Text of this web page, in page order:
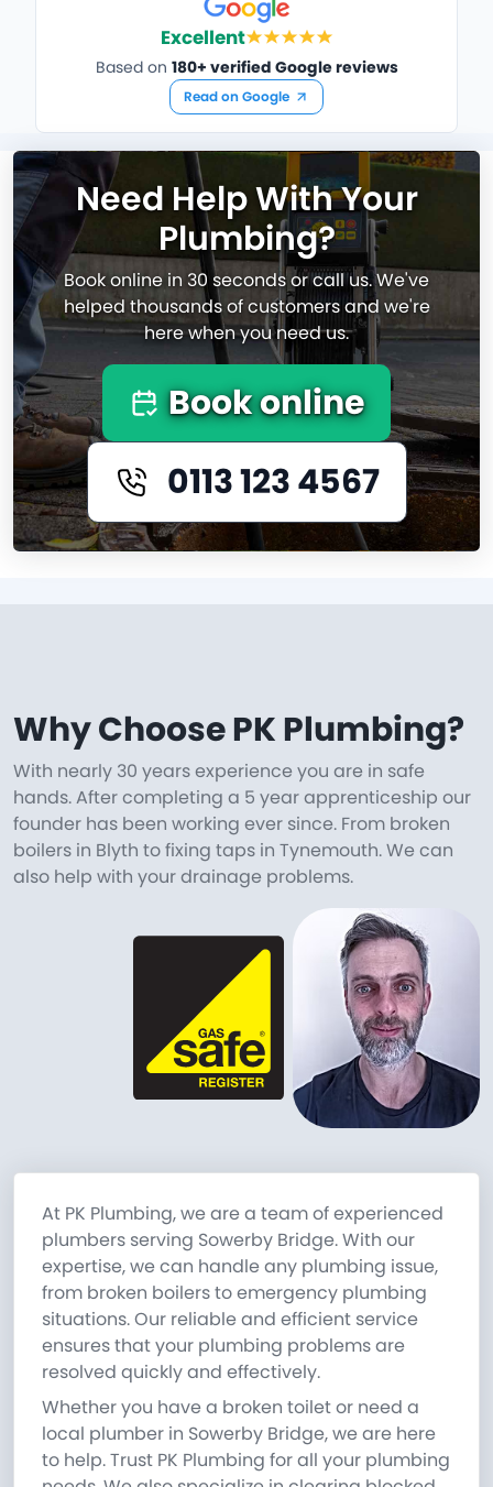
Excellent
Based on 180+ verified Google reviews
Read on Google
Need Help With Your
Plumbing?
Book online in 30 seconds or call us. We've
helped thousands of customers and we're
here when you need us.
Book online
0113 123 4567
Why Choose PK Plumbing?
With nearly 30 years experience you are in safe
hands. After completing a 5 year apprenticeship our
founder has been working ever since. From broken
boilers in Blyth to fixing taps in Tynemouth. We can
also help with your drainage problems.
At PK Plumbing, we are a team of experienced
plumbers serving Sowerby Bridge. With our
expertise, we can handle any plumbing issue,
from broken boilers to emergency plumbing
situations. Our reliable and efficient service
ensures that your plumbing problems are
resolved quickly and effectively.
Whether you have a broken toilet or need a
local plumber in Sowerby Bridge, we are here
to help. Trust PK Plumbing for all your plumbing